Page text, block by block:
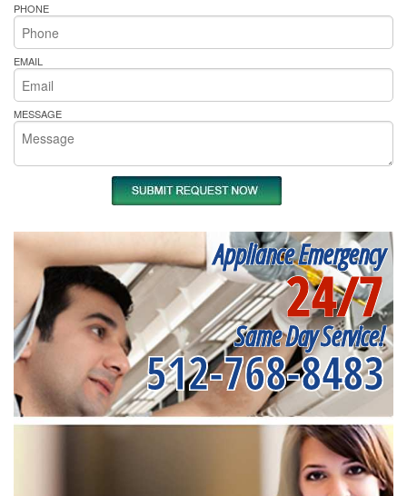
PHONE
EMAIL
MESSAGE
Appliance Emergency
24/7
Same Day Service!
512-768-8483